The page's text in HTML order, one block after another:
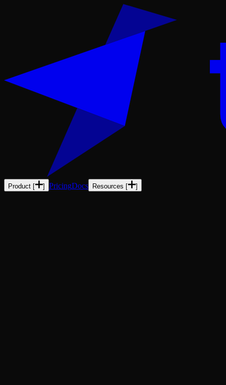
Product [ ] PricingDocs Resources [ ]